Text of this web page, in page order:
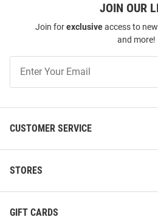
JOIN OUR
Join forexclusiveaccess to
and more!
Our
CUSTOMER SERVICE
STORES
GIFT CARDS